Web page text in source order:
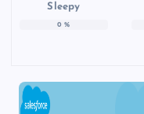
Sleepy
0 %